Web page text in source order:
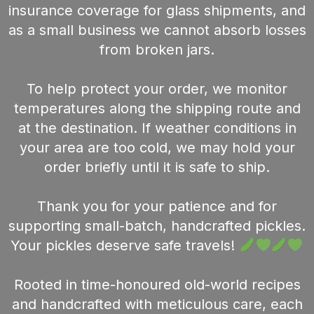
insurance coverage for glass shipments, and
as a small business we cannot absorb losses
from broken jars.
To help protect your order, we monitor
temperatures along the shipping route and
at the destination. If weather conditions in
your area are too cold, we may hold your
order briefly until it is safe to ship.
Thank you for your patience and for
supporting small-batch, handcrafted pickles.
Your pickles deserve safe travels!
Rooted in time-honoured old-world recipes
and handcrafted with meticulous care, each